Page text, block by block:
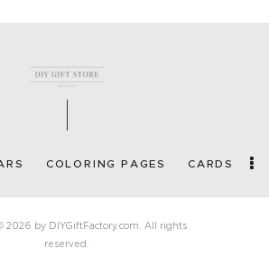
COLORING PAGES CARDS
2026 by DIYGiftFactory.com. All rights
reserved.